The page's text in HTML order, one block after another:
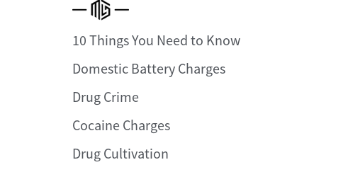
10 Things You Need to Know
Domestic Battery Charges
Drug Crime
Cocaine Charges
Drug Cultivation